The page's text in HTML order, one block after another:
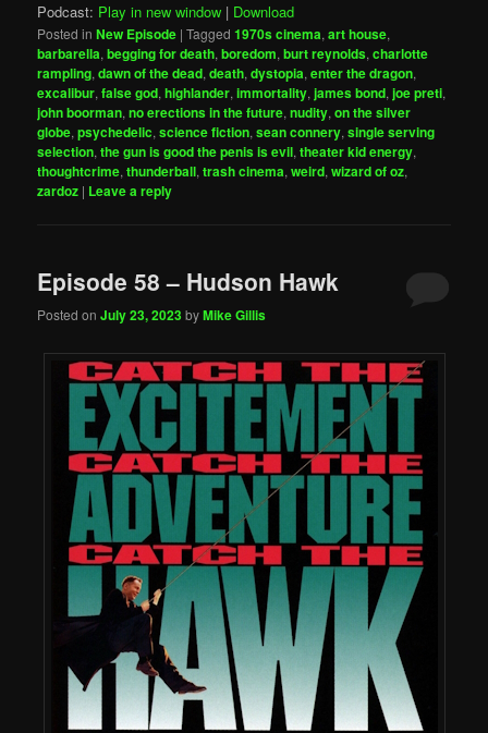
Podcast: Play in new window | Download
Posted in New Episode |Tagged 1970s cinema,art house,
barbarella,begging for death,boredom,burt reynolds,charlotte
rampling,dawn of the dead,death,dystopia,enter the dragon,
excalibur,false god,highlander,immortality,james bond,joe preti,
john boorman,no erections in the future,nudity,on the silver
globe,psychedelic,science fiction,sean connery,single serving
selection,the gun is good the penis is evil,theater kid energy,
thoughtcrime,thunderball,trash cinema,weird,wizard of oz,
zardoz | Leave a reply
Episode 58 – Hudson Hawk
Posted onJuly 23, 2023byMike Gillis